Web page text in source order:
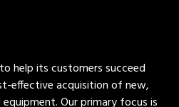
help its customers succeed
effective acquisition of new,
Our primary focus is